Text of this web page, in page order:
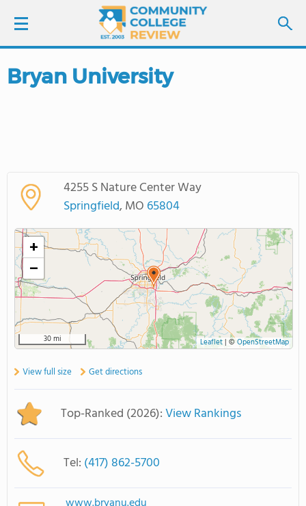
LOGIN
SCHOOL RANKINGS
COLLEGE GUIDE
ABOUT US
Bryan University
4255 S Nature Center Way
Springfield, MO 65804
+
−
30 mi Leaflet| ©OpenStreetMap
View full size Get directions
Top-Ranked (2026):View Rankings
Tel: (417) 862-5700